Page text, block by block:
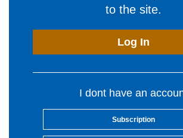
to the site.
Log In
I dont have an
Subscription